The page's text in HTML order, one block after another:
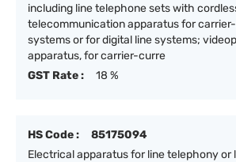
including line telephone sets with
telecommunication apparatus for
systems or for digital line systems;
apparatus, for carrier-curre
GST Rate :
18 %
HS Code :
85175094
Electrical apparatus for line telephony or